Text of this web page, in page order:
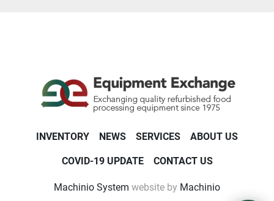
INVENTORY NEWS SERVICES ABOUT US
COVID-19 UPDATE CONTACT US
Machinio System website by Machinio